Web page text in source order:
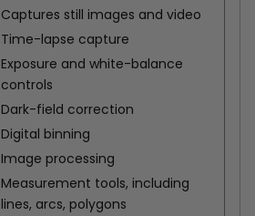
Captures still images and video
Time-lapse capture
Exposure and white-balance
controls
Dark-field correction
Digital binning
Image processing
Measurement tools, including
lines, arcs, polygons